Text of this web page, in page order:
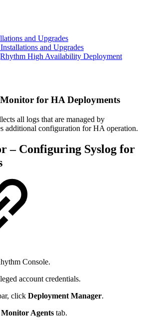
and Upgrades
and Upgrades
High Availability Deployment
for HA Deployments
all logs that are managed by
additional configuration for HA operation.
– Configuring Syslog for
Console.
account credentials.
click Deployment Manager.
Monitor Agents tab.